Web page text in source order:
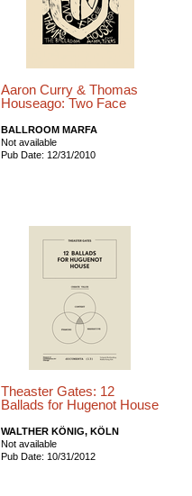
Aaron Curry & Thomas
Houseago: Two Face
BALLROOM MARFA
Not available
Pub Date: 12/31/2010
Theaster Gates: 12
Ballads for Hugenot House
WALTHER KÖNIG, KÖLN
Not available
Pub Date: 10/31/2012